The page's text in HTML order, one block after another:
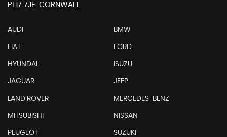
PL17 7JE, CORNWALL
AUDI BMW
FIAT FORD
HYUNDAI ISUZU
JAGUAR JEEP
LAND ROVER MERCEDES-BENZ
MITSUBISHI NISSAN
PEUGEOT SUZUKI